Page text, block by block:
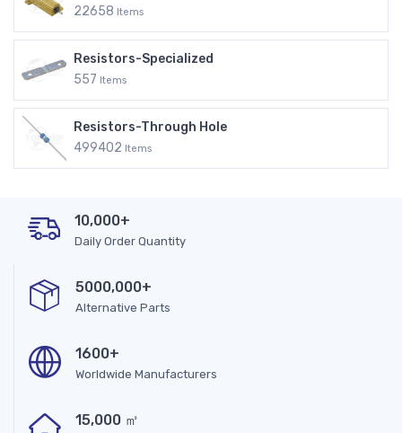
22658 Items
Resistors-Specialized
557 Items
Resistors-Through Hole
499402 Items
10,000+
Daily Order Quantity
5000,000+
Alternative Parts
1600+
Worldwide Manufacturers
15,000 ㎡